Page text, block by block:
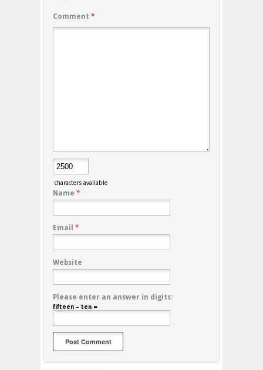
Comment *
characters available
Name *
Email *
Website
Please enter an answer in digits:
fifteen − ten =